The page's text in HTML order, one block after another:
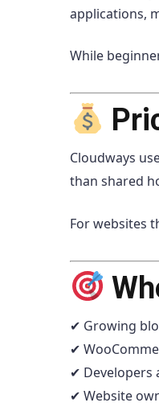
applications,
While
Cloudways
than shared
For websites
✔ Growing
✔
✔ Developers
✔ Website